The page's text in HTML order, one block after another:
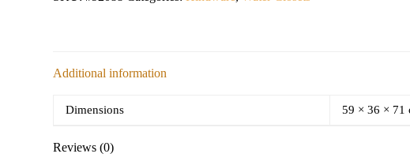
Additional information
Dimensions 59 × 36 × 71
Reviews (0)